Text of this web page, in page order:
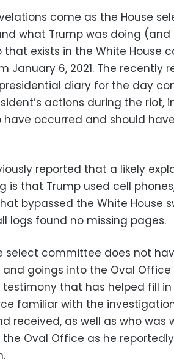
come as the House
what Trump was doing
that exists in the White House
January 6, 2021. The recently
diary for the day
actions during the riot,
have occurred and should
reported that a likely
is that Trump used cell
bypassed the White House
logs found no missing pages.
select committee does not
goings into the Oval
testimony that has helped fill
familiar with the
received, as well as who was
Oval Office as he